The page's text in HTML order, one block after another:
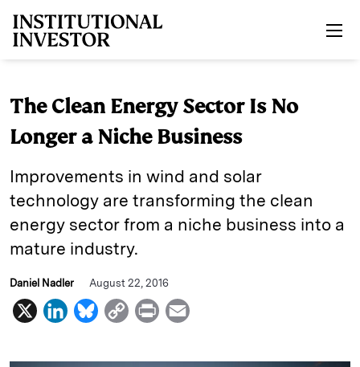
The Clean Energy Sector Is No
Longer a Niche Business
Improvements in wind and solar
technology are transforming the clean
energy sector from a niche business into a
mature industry.
Daniel Nadler August 22, 2016
X
L
n
B
u
C
p
P
i
a